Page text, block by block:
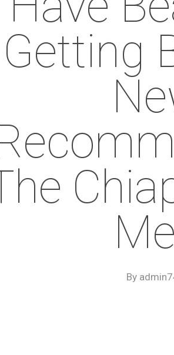
Getting
By